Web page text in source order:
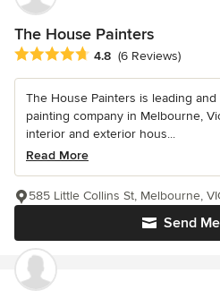
The House Painters
Average rating: 4.8 out of 5 stars
4.8 (6 Reviews)
The House Painters is leading
painting company in Melbourne,
interior and exterior hous...
Read More
Send
585 Little Collins St, Melbourne,